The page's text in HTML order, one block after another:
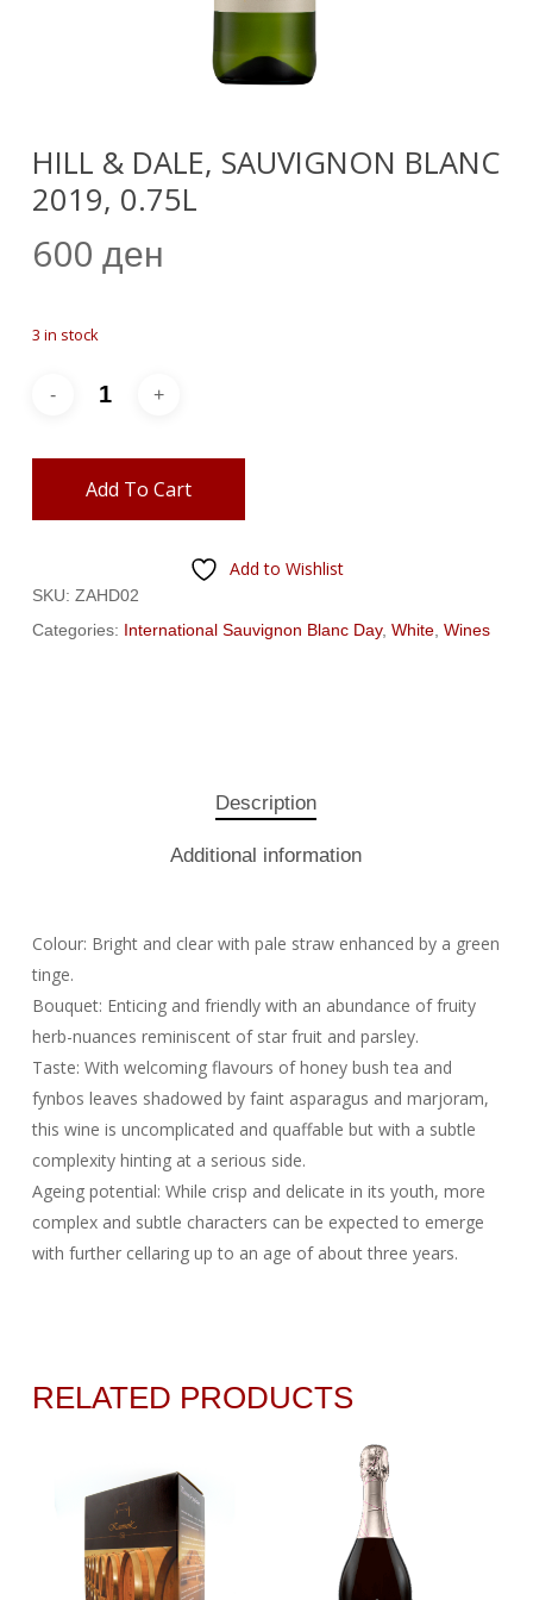
HILL & DALE, SAUVIGNON BLANC
2019, 0.75L
600 ден
3 in stock
Add To Cart
Add to Wishlist
SKU: ZAHD02
Categories: International Sauvignon Blanc Day, White, Wines
Description
Additional information
Colour: Bright and clear with pale straw enhanced by a green
tinge.
Bouquet: Enticing and friendly with an abundance of fruity
herb-nuances reminiscent of star fruit and parsley.
Taste: With welcoming flavours of honey bush tea and
fynbos leaves shadowed by faint asparagus and marjoram,
this wine is uncomplicated and quaffable but with a subtle
complexity hinting at a serious side.
Ageing potential: While crisp and delicate in its youth, more
complex and subtle characters can be expected to emerge
with further cellaring up to an age of about three years.
RELATED PRODUCTS